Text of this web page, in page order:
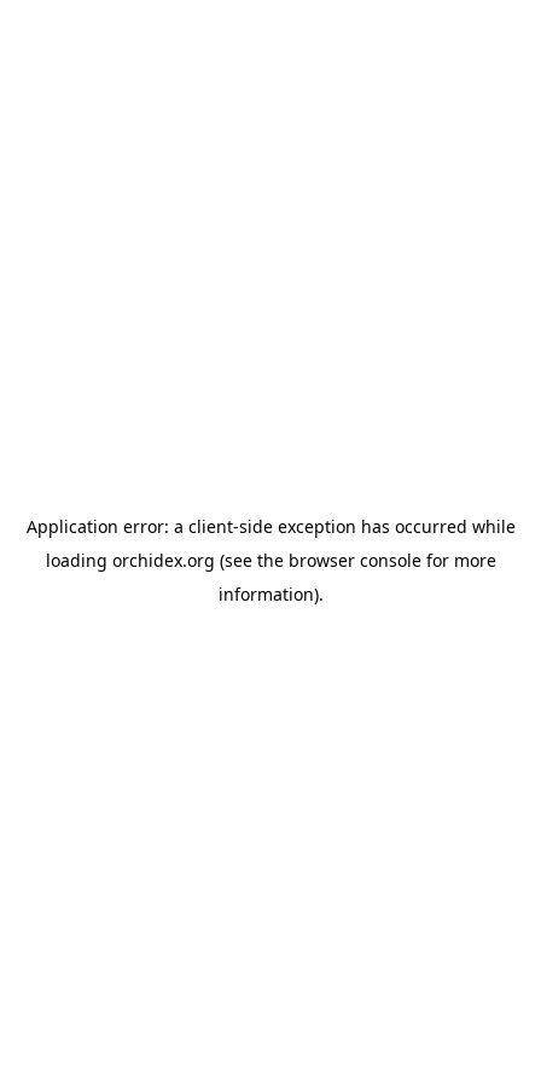
Application error: a client-side exception has occurred while
loading orchidex.org (see the browser consolefor more
information).